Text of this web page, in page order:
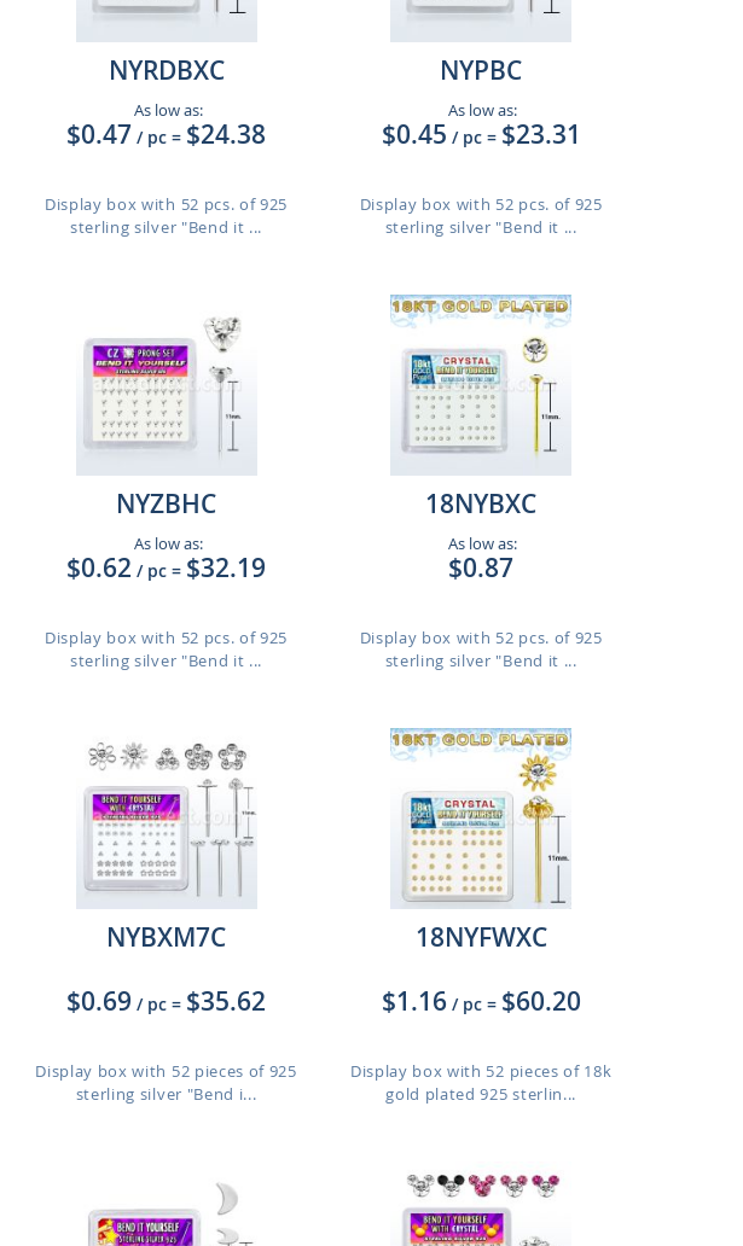
NYRDBXC
As low as:
$0.47 / pc = $24.38
Display box with 52 pcs. of 925
sterling silver "Bend it ...
NYPBC
As low as:
$0.45 / pc = $23.31
Display box with 52 pcs. of 925
sterling silver "Bend it ...
NYZBHC
As low as:
$0.62 / pc = $32.19
Display box with 52 pcs. of 925
sterling silver "Bend it ...
18NYBXC
As low as:
$0.87
Display box with 52 pcs. of 925
sterling silver "Bend it ...
NYBXM7C
$0.69 / pc = $35.62
Display box with 52 pieces of 925
sterling silver "Bend i...
18NYFWXC
$1.16 / pc = $60.20
Display box with 52 pieces of 18k
gold plated 925 sterlin...